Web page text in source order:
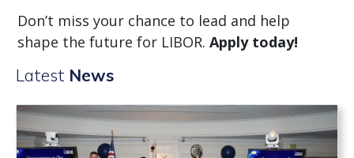
Don’t miss your chance to lead and help
shape the future for LIBOR. Apply today!
Latest News